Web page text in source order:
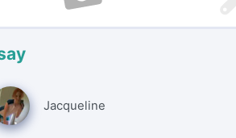
Jacqueline